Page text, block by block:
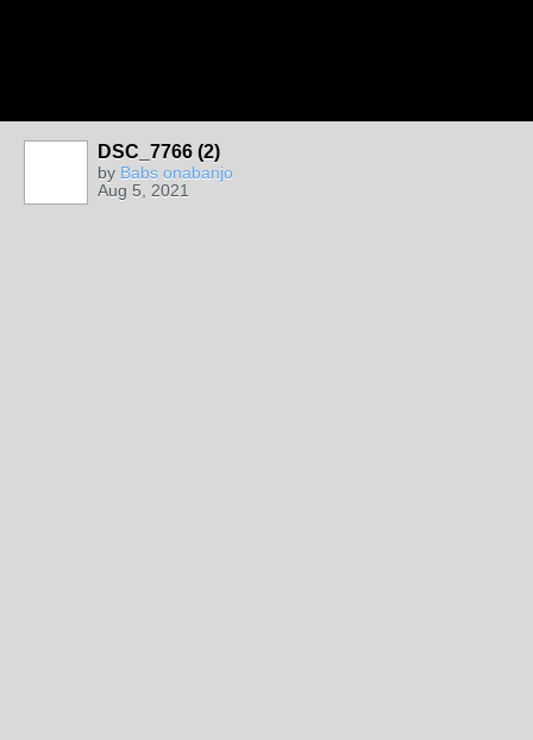
DSC_7766 (2)
by Babs onabanjo
Aug 5, 2021